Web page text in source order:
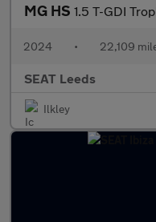
MG HS 1.5 T-GDI
2024 • 22,109
SEAT Leeds
Ilkley